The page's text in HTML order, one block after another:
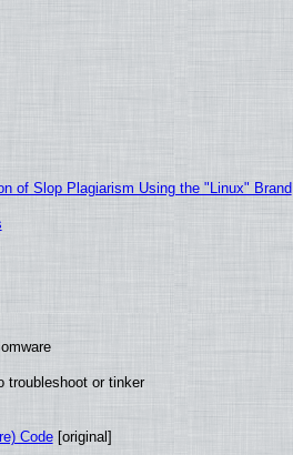
of Slop Plagiarism Using the "Linux" Brand
troubleshoot or tinker
Code[original]